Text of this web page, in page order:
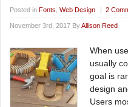
Posted in Fonts Web Design | 2
November 3rd, 2017 ByAllison Reed
When
usually
goal is
design
Users